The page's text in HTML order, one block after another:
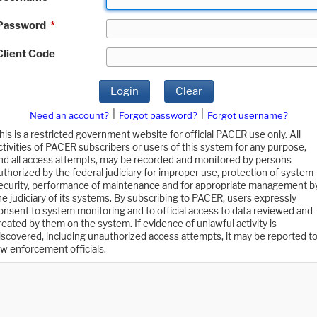
*
Code
Login Clear
Need an account? Forgot password?
Forgot username?
is a restricted government website for official PACER use only. All
of PACER subscribers or users of this system for any purpose,
all access attempts, may be recorded and monitored by persons
by the federal judiciary for improper use, protection of system
performance of maintenance and for appropriate management
judiciary of its systems. By subscribing to PACER, users expressly
to system monitoring and to official access to data reviewed and
by them on the system. If evidence of unlawful activity is
including unauthorized access attempts, it may be reported to
enforcement officials.